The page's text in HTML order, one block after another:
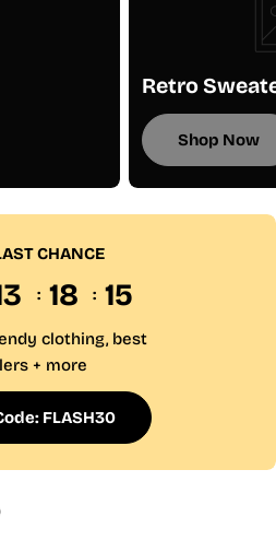
Retro
Shop Now
CHANCE
18 15
clothing, best
+ more
FLASH30